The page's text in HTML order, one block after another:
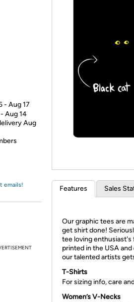
- Aug 17
Aug 14
Aug
emails! Features Sales
Our graphic tees are
get shirt done!
tee loving
printed in the USA
our talented artists
T-Shirts
For sizing info, care
Women’s V-Necks